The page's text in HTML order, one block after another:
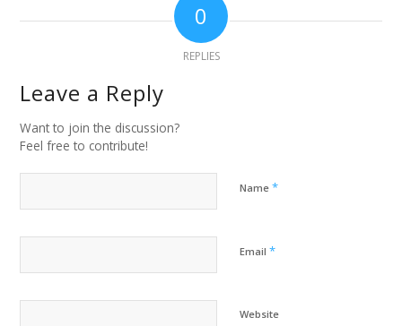
0
REPLIES
Leave a Reply
Want to join the discussion?
Feel free to contribute!
Name*
Email*
Website